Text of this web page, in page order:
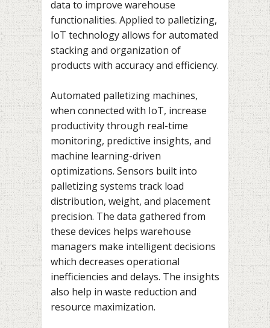
data to improve warehouse
functionalities. Applied to palletizing,
IoT technology allows for automated
stacking and organization of
products with accuracy and efficiency.
Automated palletizing machines,
when connected with IoT, increase
productivity through real-time
monitoring, predictive insights, and
machine learning-driven
optimizations. Sensors built into
palletizing systems track load
distribution, weight, and placement
precision. The data gathered from
these devices helps warehouse
managers make intelligent decisions
which decreases operational
inefficiencies and delays. The insights
also help in waste reduction and
resource maximization.